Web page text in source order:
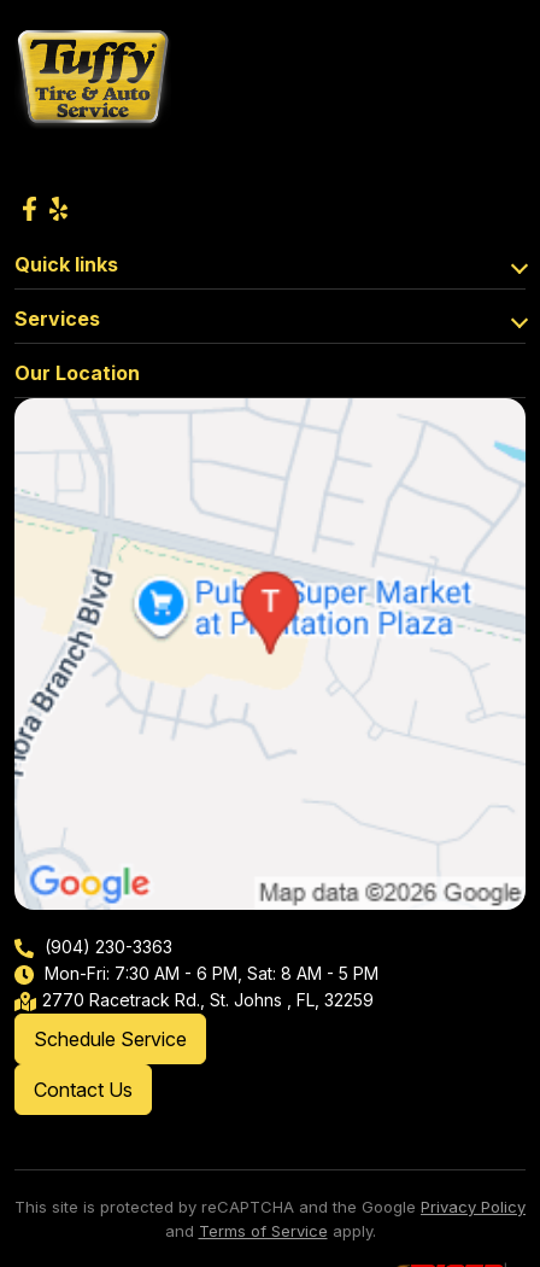
Quick links
Services
Our Location
(904) 230-3363
Mon-Fri: 7:30 AM - 6 PM, Sat: 8 AM - 5 PM
2770 Racetrack Rd., St. Johns , FL, 32259
Schedule Service
Contact Us
This site is protected by reCAPTCHA and the Google Privacy Policy
and Terms of Service apply.